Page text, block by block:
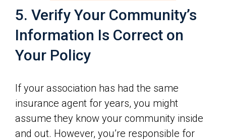
5. Verify Your Community’s
Information Is Correct on
Your Policy
If your association has had the same
insurance agent for years, you might
assume they know your community inside
and out. However, you’re responsible for